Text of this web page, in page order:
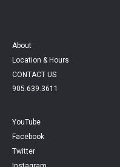
About
Location & Hours
CONTACT US
905.639.3611
YouTube
Facebook
Twitter